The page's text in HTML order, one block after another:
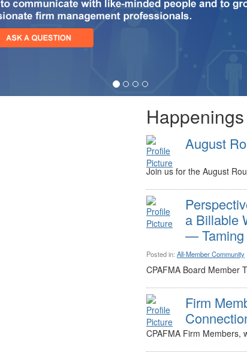
Happenings
August
Join us for the August
a Billable
— Taming
Posted in: All-Member Community
CPAFMA Board Member
Firm
CPAFMA Firm Members,